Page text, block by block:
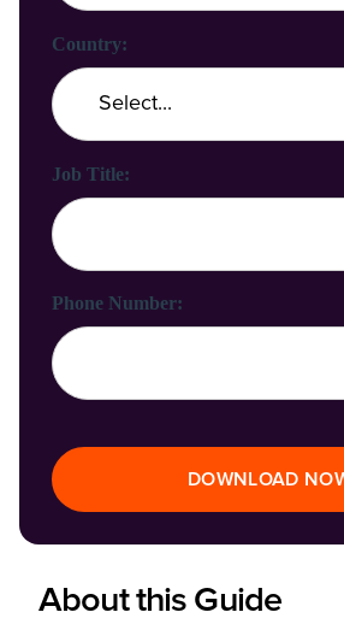
About this Guide
Country:
Job Title:
Phone Number:
DOWNLOAD